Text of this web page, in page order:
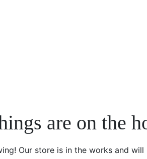
are on the
Our store is in the works and will